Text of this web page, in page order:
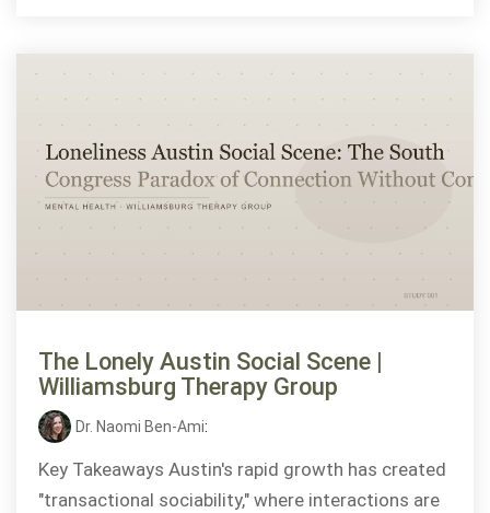
The Lonely Austin Social Scene |
Williamsburg Therapy Group
Dr. Naomi Ben-Ami:
Key Takeaways Austin's rapid growth has created
"transactional sociability," where interactions are